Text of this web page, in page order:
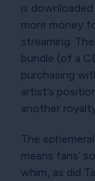
is downloaded
more money
streaming.
bundle (of a
purchasing
artist’s
another
The
means fans’
whim, as did